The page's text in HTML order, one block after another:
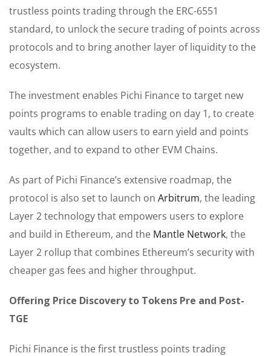
trustless points trading through the ERC-6551
standard, to unlock the secure trading of points across
protocols and to bring another layer of liquidity to the
ecosystem.
The investment enables Pichi Finance to target new
points programs to enable trading on day 1, to create
vaults which can allow users to earn yield and points
together, and to expand to other EVM Chains.
As part of Pichi Finance’s extensive roadmap, the
protocol is also set to launch on Arbitrum, the leading
Layer 2 technology that empowers users to explore
and build in Ethereum, and the Mantle Network, the
Layer 2 rollup that combines Ethereum’s security with
cheaper gas fees and higher throughput.
Offering Price Discovery to Tokens Pre and Post-
TGE
Pichi Finance is the first trustless points trading